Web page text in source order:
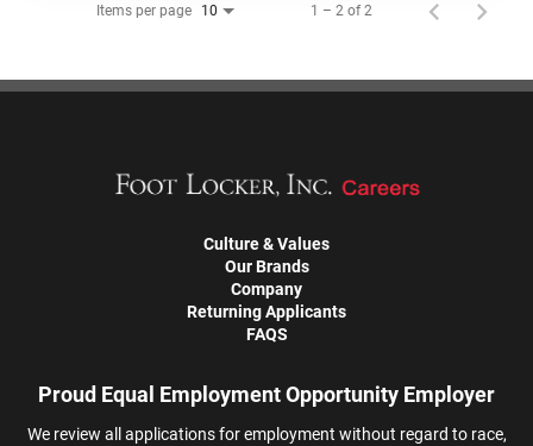
Items per page 10 1 – 2 of 2
Culture & Values
Our Brands
Company
Returning Applicants
FAQS
Proud Equal Employment Opportunity Employer
We review all applications for employment without regard to race,